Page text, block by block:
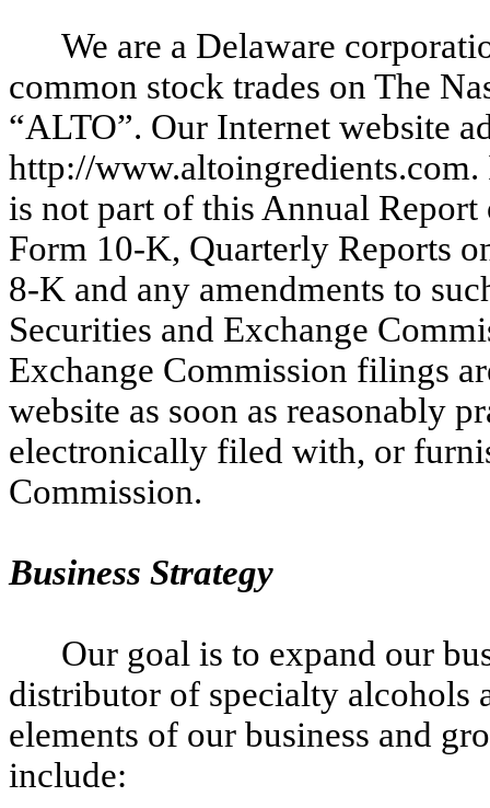
We are a Delaware
common stock trades on The
“ALTO”. Our Internet website
http://
is not part of this Annual
Form 10-K, Quarterly Reports
8-K and any amendments to
Securities and Exchange
Exchange Commission filings
website as soon as reasonably
electronically filed with, or
Commission.
Business Strategy
Our goal is to expand our
distributor of specialty alcohols
elements of our business and
include: